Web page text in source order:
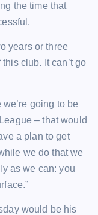
the time that
years or three
club. It can’t go
we’re going to be
– that would
a plan to get
we do that we
as we can: you
would be his